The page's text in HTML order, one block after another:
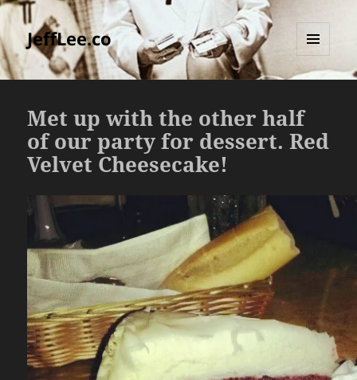
JeffLee.co
AND
Met up with the other half
of our party for dessert. Red
Velvet Cheesecake!